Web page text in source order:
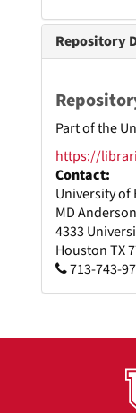
Repository
Part of the
https://
Contact:
University of
MD
4333
HoustonTX
713-743-